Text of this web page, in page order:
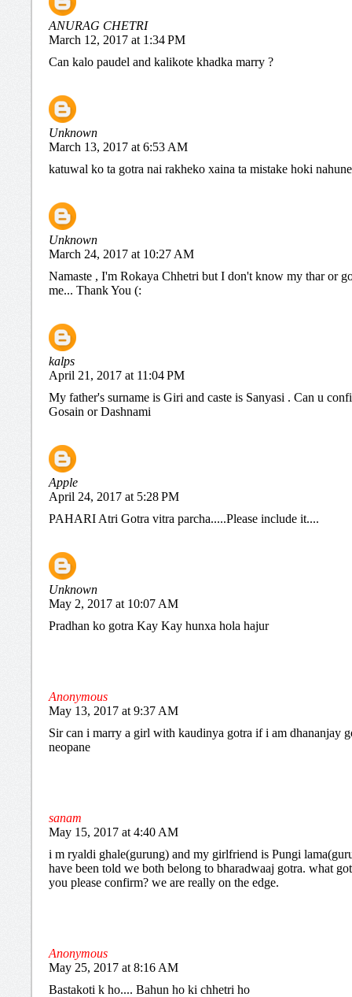
ANURAG CHETRI
March 12, 2017 at 1:34 PM
Can kalo paudel and kalikote khadka marry ?
Unknown
March 13, 2017 at 6:53 AM
katuwal ko ta gotra nai rakheko xaina ta mistake hoki
Unknown
March 24, 2017 at 10:27 AM
Namaste , I'm Rokaya Chhetri but I don't know my thar or
me... Thank You (:
kalps
April 21, 2017 at 11:04 PM
My father's surname is Giri and caste is Sanyasi . Can u
Gosain or Dashnami
Apple
April 24, 2017 at 5:28 PM
PAHARI Atri Gotra vitra parcha.....Please include it....
Unknown
May 2, 2017 at 10:07 AM
Pradhan ko gotra Kay Kay hunxa hola hajur
Anonymous
May 13, 2017 at 9:37 AM
Sir can i marry a girl with kaudinya gotra if i am dhananjay
neopane
sanam
May 15, 2017 at 4:40 AM
i m ryaldi ghale(gurung) and my girlfriend is Pungi
have been told we both belong to bharadwaaj gotra. what
you please confirm? we are really on the edge.
Anonymous
May 25, 2017 at 8:16 AM
Bastakoti k ho.... Bahun ho ki chhetri ho